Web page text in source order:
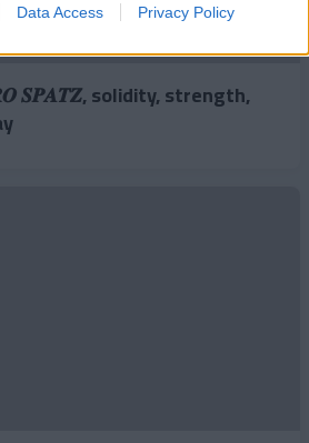
Data Access Privacy Policy
𝑺𝑷𝑨𝑻𝒁, solidity, strength,